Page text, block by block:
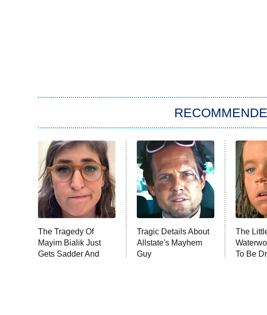
The Tragedy Of
Mayim Bialik Just
Gets Sadder And
Tragic Details About
Allstate's Mayhem
Guy
The
To Be